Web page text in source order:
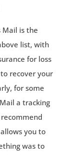
Mail is the
list, with
for loss
recover your
for some
a tracking
you to
was to